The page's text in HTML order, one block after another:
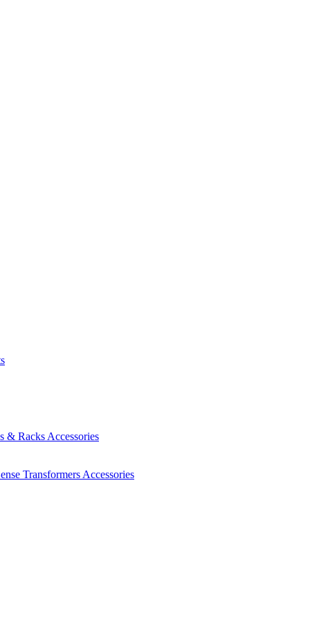
& Racks Accessories
Transformers Accessories